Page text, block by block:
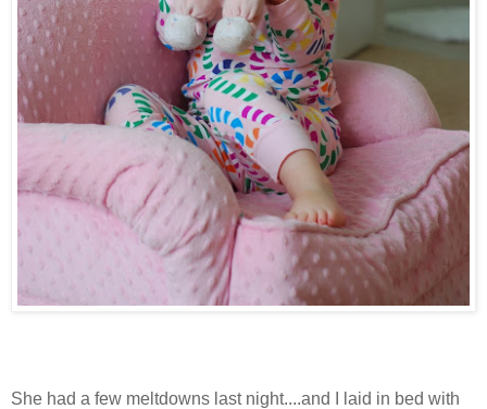
She had a few meltdowns last night....and I laid in bed with